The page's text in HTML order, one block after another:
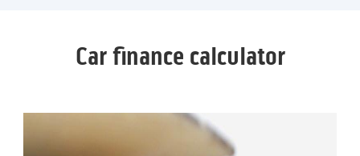
Car finance calculator